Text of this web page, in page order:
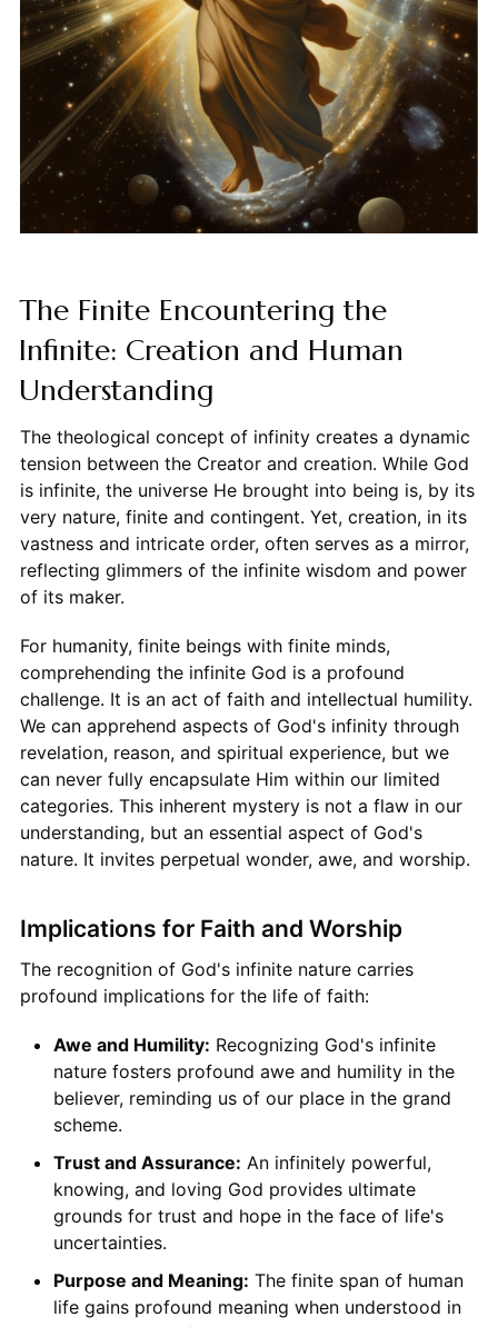
The Finite Encountering the
Infinite: Creation and Human
Understanding
The theological concept of infinity creates a dynamic
tension between the Creator and creation. While God
is infinite, the universe He brought into being is, by its
very nature, finite and contingent. Yet, creation, in its
vastness and intricate order, often serves as a mirror,
reflecting glimmers of the infinite wisdom and power
of its maker.
For humanity, finite beings with finite minds,
comprehending the infinite God is a profound
challenge. It is an act of faith and intellectual humility.
We can apprehend aspects of God's infinity through
revelation, reason, and spiritual experience, but we
can never fully encapsulate Him within our limited
categories. This inherent mystery is not a flaw in our
understanding, but an essential aspect of God's
nature. It invites perpetual wonder, awe, and worship.
Implications for Faith and Worship
The recognition of God's infinite nature carries
profound implications for the life of faith:
Awe and Humility: Recognizing God's infinite
nature fosters profound awe and humility in the
believer, reminding us of our place in the grand
scheme.
Trust and Assurance: An infinitely powerful,
knowing, and loving God provides ultimate
grounds for trust and hope in the face of life's
uncertainties.
Purpose and Meaning: The finite span of human
life gains profound meaning when understood in